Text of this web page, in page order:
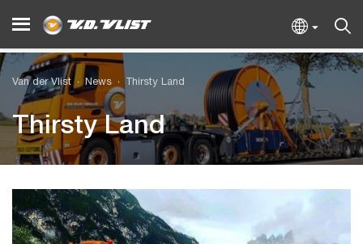
Van der Vlist News Thirsty Land
Thirsty Land